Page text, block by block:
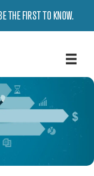
THE FIRST TO KNOW.